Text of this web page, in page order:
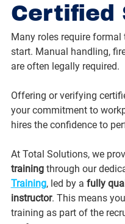
Certified
Many roles require
start. Manual handling,
are often legally required.
Offering or verifying
your commitment to
hires the confidence to
At Total Solutions, we
training through our
Training, led by a fully
instructor. This means
training as part of the